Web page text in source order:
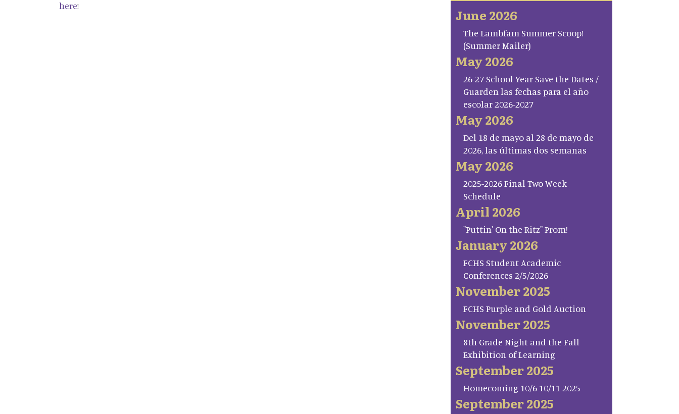
here! June 2026
The Lambfam Summer Scoop!
(Summer Mailer)
May 2026
26-27 School Year Save the Dates /
Guarden las fechas para el año
escolar 2026-2027
May 2026
Del 18 de mayo al 28 de mayo de
2026, las últimas dos semanas
May 2026
2025-2026 Final Two Week
Schedule
April 2026
"Puttin' On the Ritz" Prom!
January 2026
FCHS Student Academic
Conferences 2/5/2026
November 2025
FCHS Purple and Gold Auction
November 2025
8th Grade Night and the Fall
Exhibition of Learning
September 2025
Homecoming 10/6-10/11 2025
September 2025